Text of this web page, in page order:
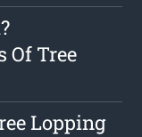
Of Tree
Lopping